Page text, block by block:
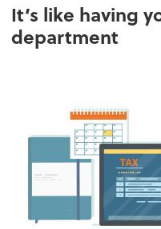
It’s like having
department